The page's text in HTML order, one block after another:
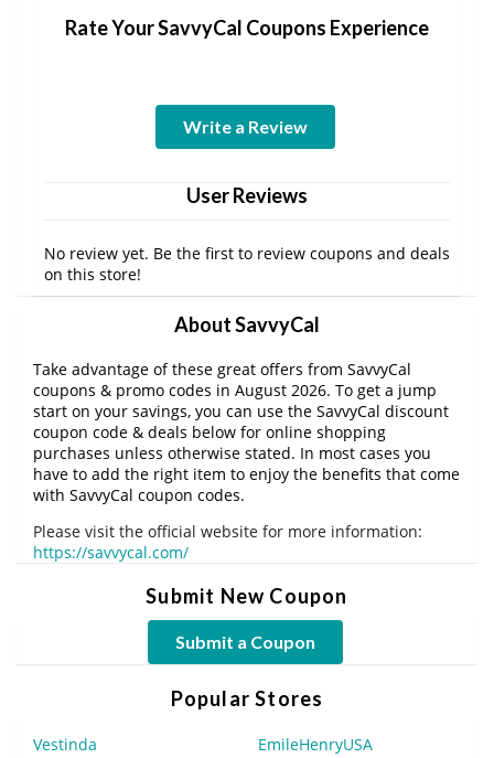
Rate Your SavvyCal Coupons Experience
Write a Review
User Reviews
No review yet. Be the first to review coupons and deals
on this store!
About SavvyCal
Take advantage of these great offers from SavvyCal
coupons & promo codes in August 2026. To get a jump
start on your savings, you can use the SavvyCal discount
coupon code & deals below for online shopping
purchases unless otherwise stated. In most cases you
have to add the right item to enjoy the benefits that come
with SavvyCal coupon codes.
Please visit the official website for more information:
https://savvycal.com/
Submit New Coupon
Submit a Coupon
Popular Stores
Vestinda EmileHenryUSA